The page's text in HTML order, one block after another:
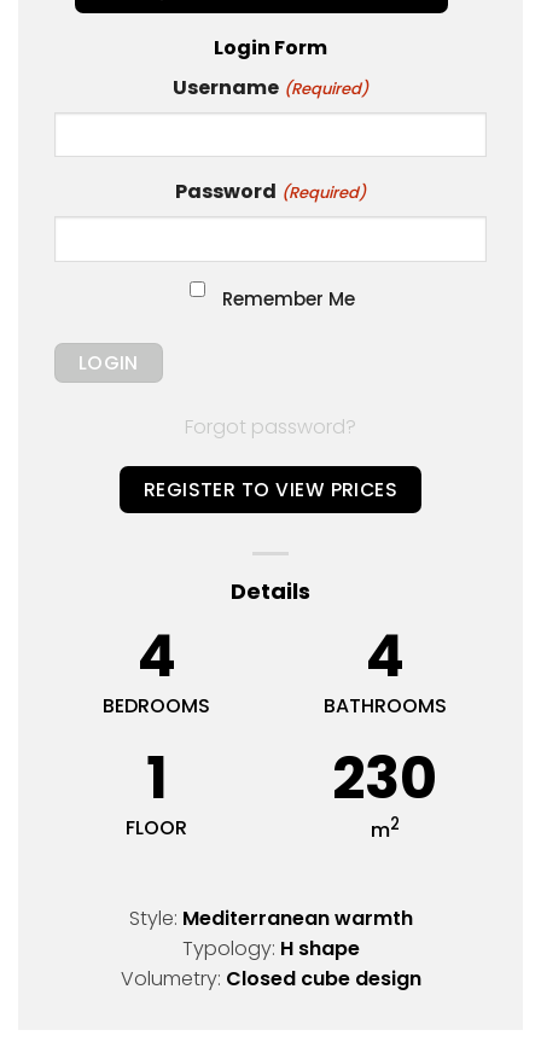
Login Form
Username (Required)
Password (Required)
Remember Me
Forgot password?
REGISTER TO VIEW PRICES
Details
4
BEDROOMS
4
BATHROOMS
1
FLOOR
230
m2
Style: Mediterranean warmth
Typology: H shape
Volumetry: Closed cube design